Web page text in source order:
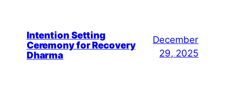
Intention Setting
Ceremony for Recovery
Dharma
December
29, 2025